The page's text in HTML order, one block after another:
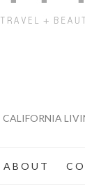
CALIFORNIA
A B O U T C